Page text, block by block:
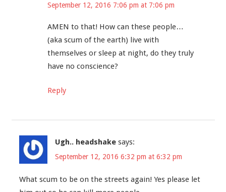
September 12, 2016 7:06 pm at 7:06 pm
AMEN to that! How can these people…
(aka scum of the earth) live with
themselves or sleep at night, do they truly
have no conscience?
Reply
Ugh.. headshake says:
September 12, 2016 6:32 pm at 6:32 pm
What scum to be on the streets again! Yes please let